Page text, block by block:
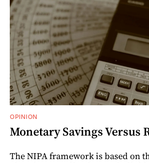
OPINION
Monetary Savings Versus
The NIPA framework is based on